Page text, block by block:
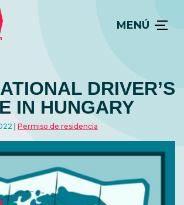
MENÚ
DRIVER’S
IN HUNGARY
Permiso de residencia